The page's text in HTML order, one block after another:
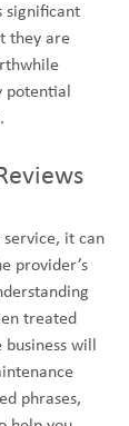
significant
they are
potential
it can
provider’s
treated
will
phrases,